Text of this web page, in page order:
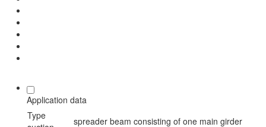
Application data
Type
spreader beam consisting of one main girder